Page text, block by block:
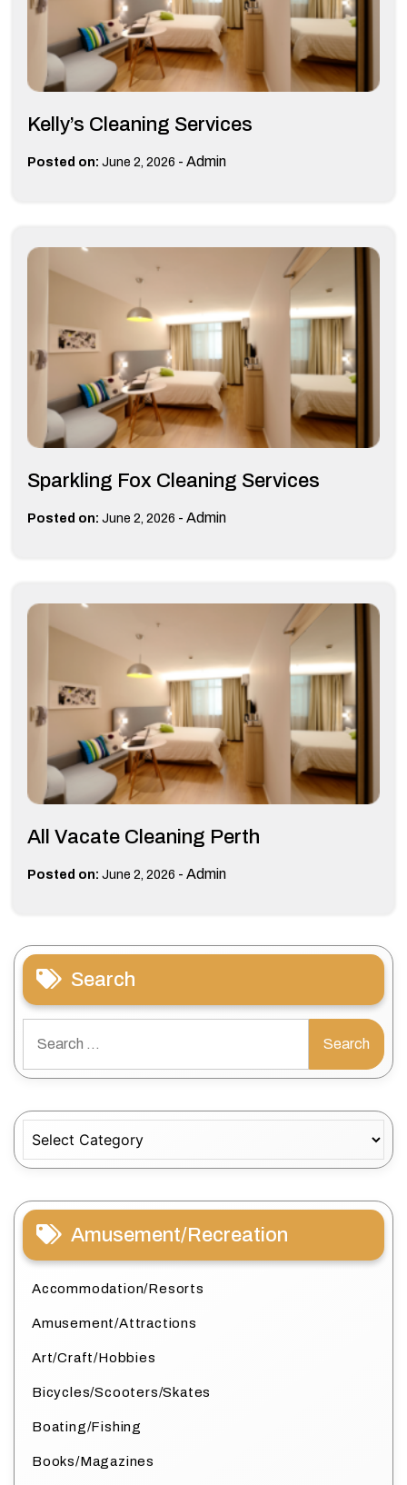
Kelly’s Cleaning Services
Posted on: June 2, 2026 - Admin
Sparkling Fox Cleaning Services
Posted on: June 2, 2026 - Admin
All Vacate Cleaning Perth
Posted on: June 2, 2026 - Admin
Search
for:
Amusement/Recreation
Accommodation/Resorts
Amusement/Attractions
Art/Craft/Hobbies
Bicycles/Scooters/Skates
Boating/Fishing
Books/Magazines